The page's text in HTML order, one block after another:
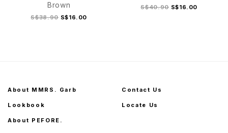
Brown
S$38.90 S$16.00
S$40.90 S$16.00
About MMRS. Garb
Lookbook
About PEFORE.
Contact Us
Locate Us